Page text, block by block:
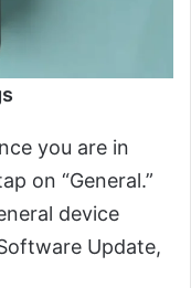
you are in
on “General.”
device
Update,